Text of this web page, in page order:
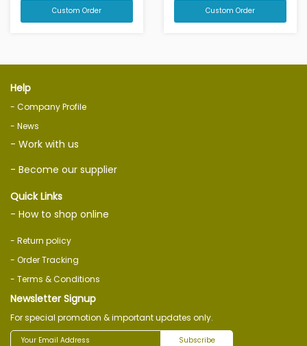
Custom Order Custom Order
Help
- Company Profile
- News
- Work with us
- Become our supplier
Quick Links
- How to shop online
- Return policy
- Order Tracking
- Terms & Conditions
Newsletter Signup
For special promotion & important updates only.
Subscribe